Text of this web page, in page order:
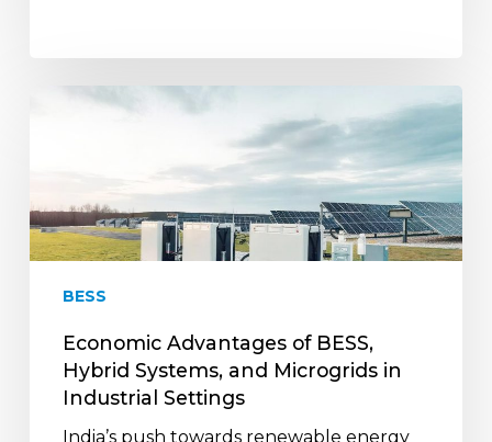
Economic
Hybrid
Systems,
and
Industrial
Settings
BESS
Economic Advantages of BESS,
Hybrid Systems, and Microgrids in
Industrial Settings
India’s push towards renewable energy